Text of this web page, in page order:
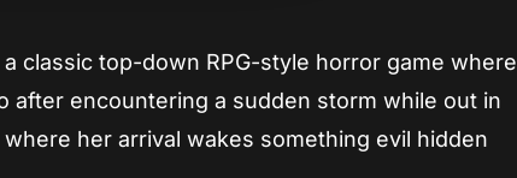
a classic top-down RPG-style horror game where
after encountering a sudden storm while out in
her arrival wakes something evil hidden